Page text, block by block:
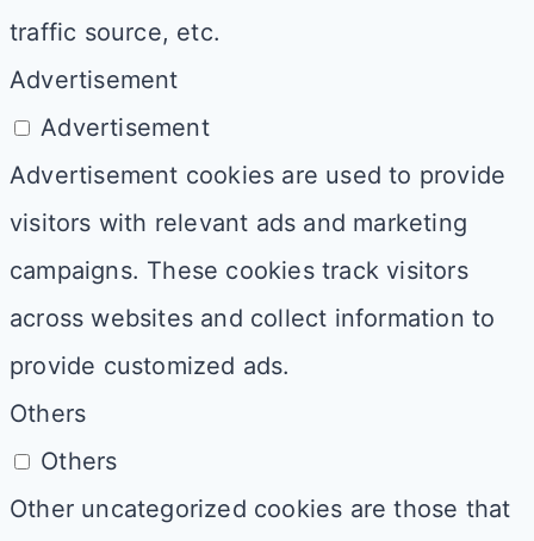
traffic source, etc.
Advertisement
Advertisement
Advertisement cookies are used to provide
visitors with relevant ads and marketing
campaigns. These cookies track visitors
across websites and collect information to
provide customized ads.
Others
Others
Other uncategorized cookies are those that